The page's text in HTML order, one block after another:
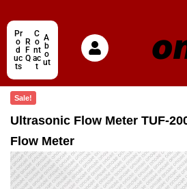
Pr
o
d
uc
ts
R
F
Q
C
o
nt
ac
t
A
b
o
ut
Sale!
Ultrasonic Flow Meter TUF-
Flow Meter